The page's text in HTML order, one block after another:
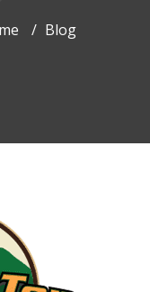
/ Blog